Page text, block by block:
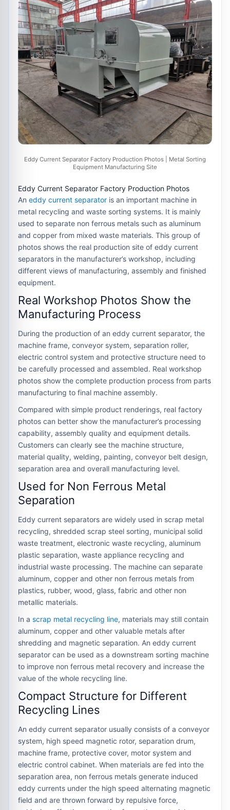
metals such as aluminum and copper from shredded
scrap steel, municipal solid waste, electronic waste,
aluminum plastic mixtures and industrial waste.
Through real workshop photos, customers can bette
Eddy Current Separator Factory Production Photos | Metal Sorting
Equipment Manufacturing Site
Eddy Current Separator Factory Production Photos
An eddy current separator is an important machine in
metal recycling and waste sorting systems. It is mainly
used to separate non ferrous metals such as aluminum
and copper from mixed waste materials. This group of
photos shows the real production site of eddy current
separators in the manufacturer’s workshop, including
different views of manufacturing, assembly and finished
equipment.
Real Workshop Photos Show the
Manufacturing Process
During the production of an eddy current separator, the
machine frame, conveyor system, separation roller,
electric control system and protective structure need to
be carefully processed and assembled. Real workshop
photos show the complete production process from parts
manufacturing to final machine assembly.
Compared with simple product renderings, real factory
photos can better show the manufacturer’s processing
capability, assembly quality and equipment details.
Customers can clearly see the machine structure,
material quality, welding, painting, conveyor belt design,
separation area and overall manufacturing level.
Used for Non Ferrous Metal
Separation
Eddy current separators are widely used in scrap metal
recycling, shredded scrap steel sorting, municipal solid
waste treatment, electronic waste recycling, aluminum
plastic separation, waste appliance recycling and
industrial waste processing. The machine can separate
aluminum, copper and other non ferrous metals from
plastics, rubber, wood, glass, fabric and other non
metallic materials.
In a scrap metal recycling line, materials may still contain
aluminum, copper and other valuable metals after
shredding and magnetic separation. An eddy current
separator can be used as a downstream sorting machine
to improve non ferrous metal recovery and increase the
value of the whole recycling line.
Compact Structure for Different
Recycling Lines
An eddy current separator usually consists of a conveyor
system, high speed magnetic rotor, separation drum,
machine frame, protective cover, motor system and
electric control cabinet. When materials are fed into the
separation area, non ferrous metals generate induced
eddy currents under the high speed alternating magnetic
field and are thrown forward by repulsive force,